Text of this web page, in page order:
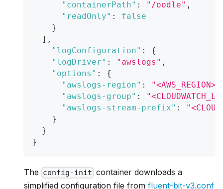
"containerPath" : "/oodle" ,
"readOnly" :
false
}
] ,
"logConfiguration" :
{
"logDriver" : "awslogs" ,
"options" :
{
"awslogs-region" : "<AWS_REGION>"
"awslogs-group" :
"awslogs-stream-prefix" :
}
}
}
The config-init container downloads a
simplified configuration file from fluent-bit-v3.conf